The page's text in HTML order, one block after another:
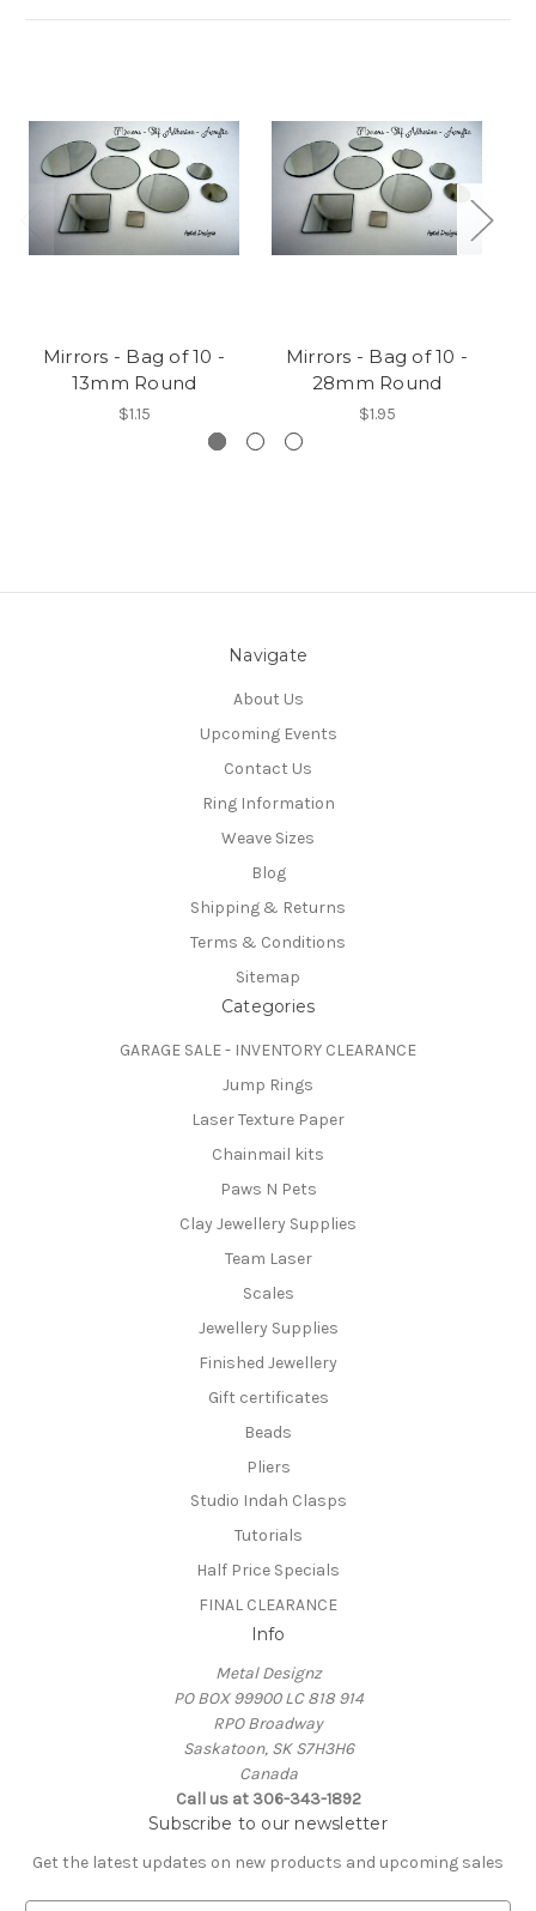
Mirrors - Bag of 10 -
13mm Round
$1.15
Mirrors - Bag of 10 -
28mm Round
$1.95
Navigate
About Us
Upcoming Events
Contact Us
Ring Information
Weave Sizes
Blog
Shipping & Returns
Terms & Conditions
Sitemap
Categories
GARAGE SALE - INVENTORY CLEARANCE
Jump Rings
Laser Texture Paper
Chainmail kits
Paws N Pets
Clay Jewellery Supplies
Team Laser
Scales
Jewellery Supplies
Finished Jewellery
Gift certificates
Beads
Pliers
Studio Indah Clasps
Tutorials
Half Price Specials
FINAL CLEARANCE
Info
Metal Designz
PO BOX 99900 LC 818 914
RPO Broadway
Saskatoon, SK S7H3H6
Canada
Call us at 306-343-1892
Subscribe to our newsletter
Get the latest updates on new products and upcoming sales